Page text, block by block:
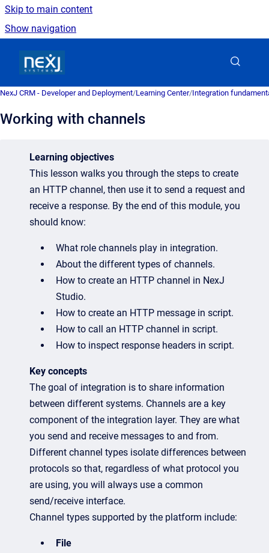
Skip to main content
Show navigation
NexJ CRM - Developer and Deployment/Learning Center/Integration
Working with channels
Learning objectives
This lesson walks you through the steps to create
an HTTP channel, then use it to send a request and
receive a response. By the end of this module, you
should know:
What role channels play in integration.
About the different types of channels.
How to create an HTTP channel in NexJ
Studio.
How to create an HTTP message in script.
How to call an HTTP channel in script.
How to inspect response headers in script.
Key concepts
The goal of integration is to share information
between different systems. Channels are a key
component of the integration layer. They are what
you send and receive messages to and from.
Different channel types isolate differences between
protocols so that, regardless of what protocol you
are using, you will always use a common
send/receive interface.
Channel types supported by the platform include:
File